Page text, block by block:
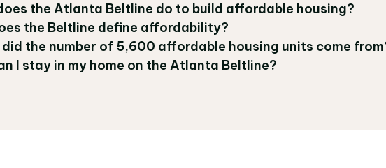
the Atlanta Beltline do to build affordable housing?
the Beltline define affordability?
did the number of 5,600 affordable housing units come
I stay in my home on the Atlanta Beltline?